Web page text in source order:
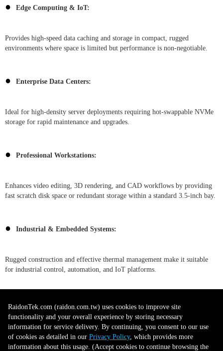
● Edge Computing & IoT:
Provides high-speed data caching and storage in compact, rugged
environments where space is limited but performance is non-negotiable.
● Enterprise Data Centers:
Ideal for high-density server deployments requiring hot-swappable NVMe
storage for rapid maintenance and upgrades.
● Professional Workstations:
Enhances video editing, 3D rendering, and CAD workflows by providing
fast scratch disk space or redundant storage within a standard 3.5-inch bay.
● Industrial & Embedded Systems:
Rugged construction and effective thermal management make it suitable
for industrial control, automation, and IoT platforms.
● AI & Machine Learning:
Supports the high-speed data throughput required for training models and
processing large datasets.
RaidonTek.com (raidon.com.tw) uses cookies to improve site
functionality and your overall experience by storing necessary
information for service delivery. By continuing, you consent to our use
of cookies as detailed in our Privacy Policy, which provides more
information about this usage. (Accept cookies to continue browsing the